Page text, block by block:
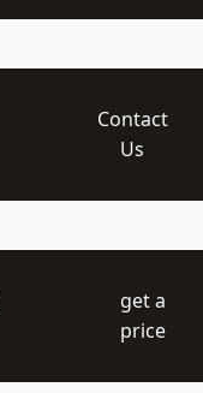
Contact
Us
get a
price